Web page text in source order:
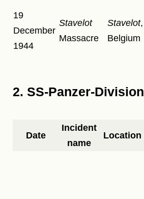
19
December
1944
Stavelot
Massacre
Stavelot,
Belgium
2. SS-Panzer-Division
Date
Incident
name
Location